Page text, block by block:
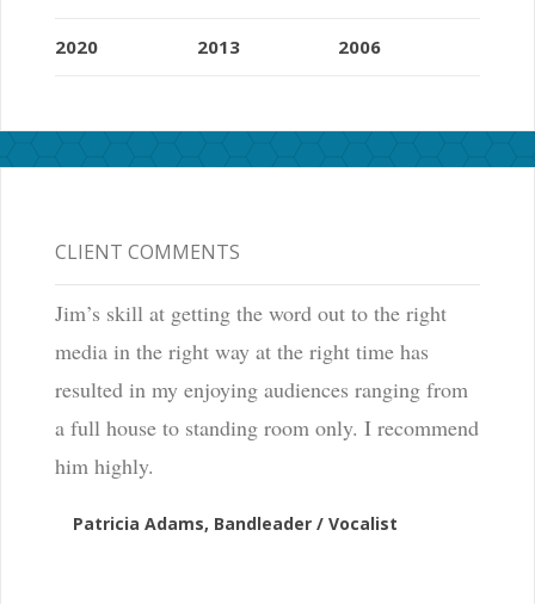
2020 2013 2006
CLIENT COMMENTS
Jim’s skill at getting the word out to the right
media in the right way at the right time has
resulted in my enjoying audiences ranging from
a full house to standing room only. I recommend
him highly.
Patricia Adams, Bandleader / Vocalist